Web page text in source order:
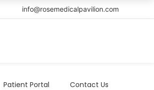
info@rosemedicalpavilion.com
Patient Portal Contact Us